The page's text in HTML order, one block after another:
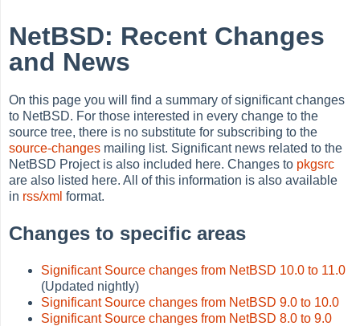
NetBSD: Recent Changes
and News
On this page you will find a summary of significant changes
to NetBSD. For those interested in every change to the
source tree, there is no substitute for subscribing to the
source-changes mailing list. Significant news related to the
NetBSD Project is also included here. Changes to pkgsrc
are also listed here. All of this information is also available
in rss/xml format.
Changes to specific areas
Significant Source changes from NetBSD 10.0 to 11.0
(Updated nightly)
Significant Source changes from NetBSD 9.0 to 10.0
Significant Source changes from NetBSD 8.0 to 9.0